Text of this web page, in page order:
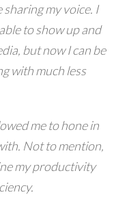
my voice. I
to show up and
but now I can be
with much less
me to hone in
Not to mention,
my productivity